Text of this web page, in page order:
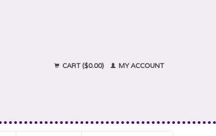
CART ($0.00) MY ACCOUNT